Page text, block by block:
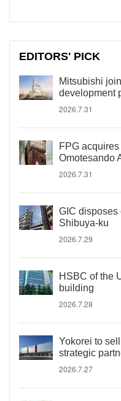
EDITORS' PICK
Mitsubishi
development
2026.7.31
FPG
Omotesando
2026.7.31
GIC disposes
Shibuya-ku
2026.7.29
HSBC of the
building
2026.7.28
Yokorei to
strategic
2026.7.27